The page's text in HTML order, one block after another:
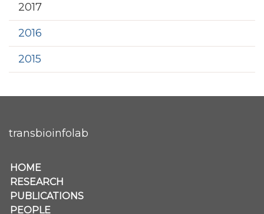
2017
2016
2015
transbioinfolab
Secondary menu
HOME
RESEARCH
PUBLICATIONS
PEOPLE